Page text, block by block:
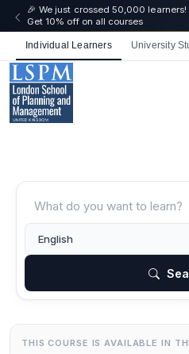
🎉 We just crossed 50,000 learners!
Get 10% off on all courses
Individual Learners University
THIS COURSE IS AVAILABLE IN